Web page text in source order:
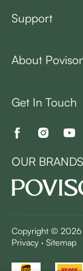
Support
About
Get In Touch
OUR BRANDS
Copyright © 2026
Privacy ·Sitemap